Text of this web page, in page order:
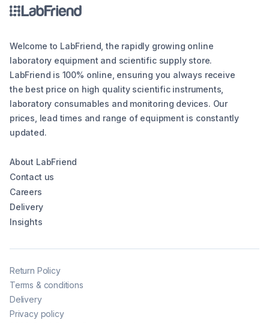
Welcome to LabFriend, the rapidly growing online
laboratory equipment and scientific supply store.
LabFriend is 100% online, ensuring you always receive
the best price on high quality scientific instruments,
laboratory consumables and monitoring devices. Our
prices, lead times and range of equipment is constantly
updated.
About LabFriend
Contact us
Careers
Delivery
Insights
Return Policy
Terms & conditions
Delivery
Privacy policy